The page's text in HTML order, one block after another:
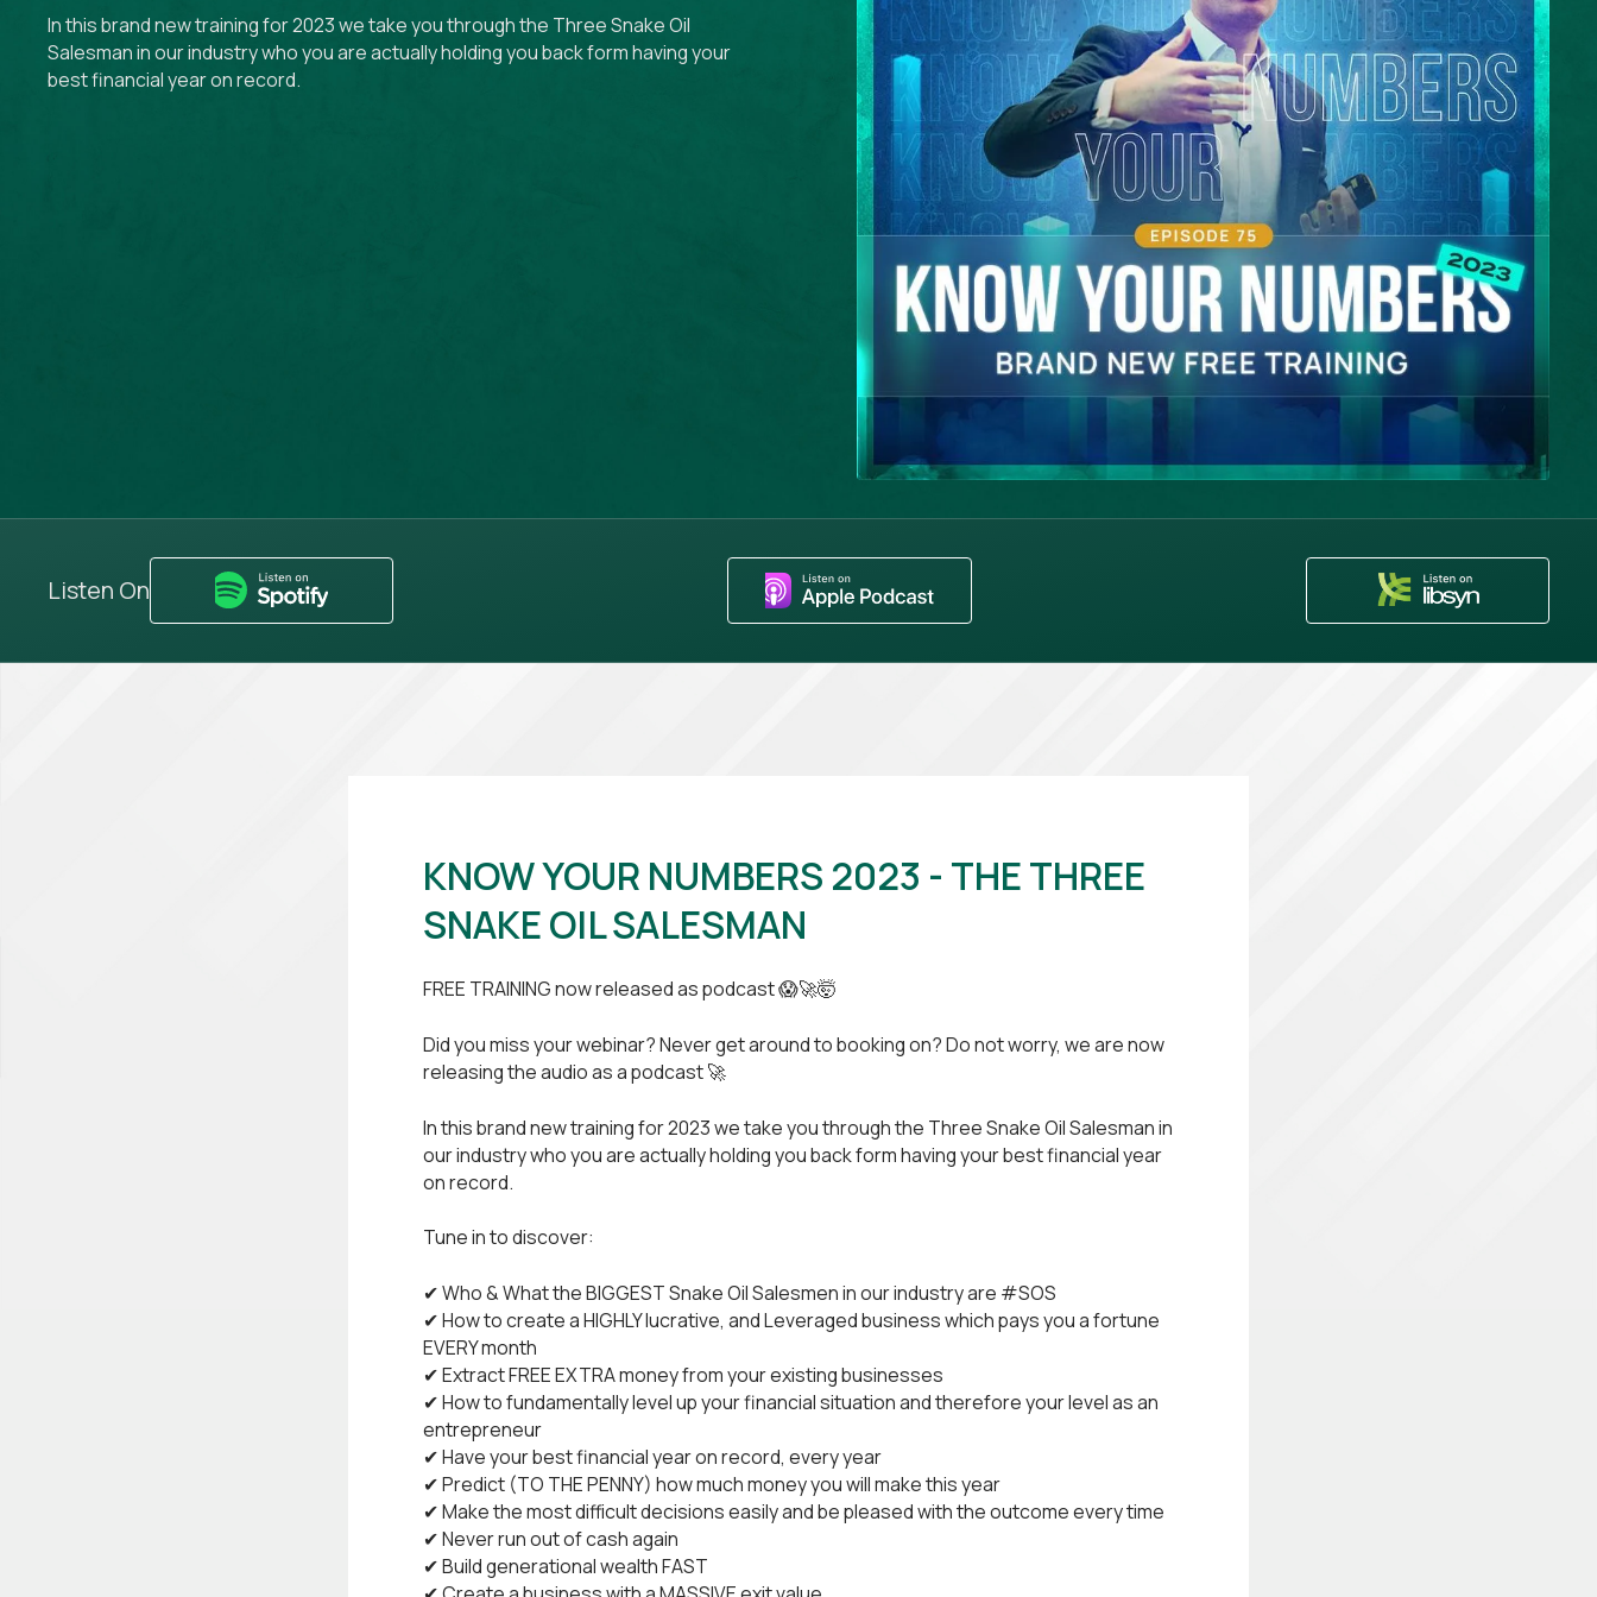
In this brand new training for 2023 we take you through the Three Snake Oil
Salesman in our industry who you are actually holding you back form having your
best financial year on record.
Listen On
KNOW YOUR NUMBERS 2023 - THE THREE
SNAKE OIL SALESMAN
FREE TRAINING now released as podcast 😱🚀🤯
Did you miss your webinar? Never get around to booking on? Do not worry, we are now
releasing the audio as a podcast 🚀
In this brand new training for 2023 we take you through the Three Snake Oil Salesman in
our industry who you are actually holding you back form having your best financial year
on record.
Tune in to discover:
✔ Who & What the BIGGEST Snake Oil Salesmen in our industry are #SOS
✔ How to create a HIGHLY lucrative, and Leveraged business which pays you a fortune
EVERY month
✔ Extract FREE EXTRA money from your existing businesses
✔ How to fundamentally level up your financial situation and therefore your level as an
entrepreneur
✔ Have your best financial year on record, every year
✔ Predict (TO THE PENNY) how much money you will make this year
✔ Make the most difficult decisions easily and be pleased with the outcome every time
✔ Never run out of cash again
✔ Build generational wealth FAST